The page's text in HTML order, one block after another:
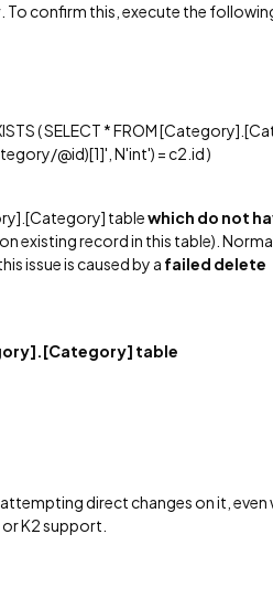
. To confirm this, execute the
( SELECT * FROM
@id)[1]', N'int') = c2.id )
tablewhich do not
existing record in this table).
issue is caused by a failed delete
table
direct changes on it, even
K2 support.